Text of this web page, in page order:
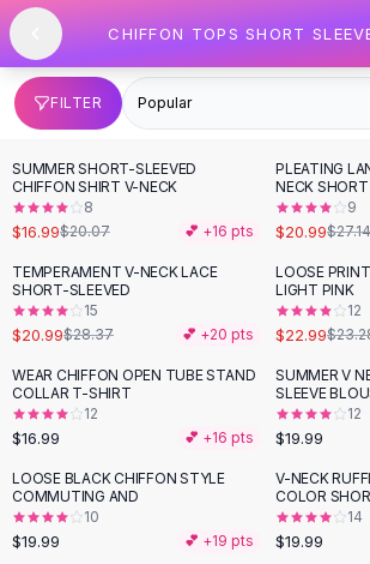
SHOP BY CATEGORY
All
Clothing
Swimwear
Bikini Sets
One Piece Swimsuits
Boho Swimsuits
Boho One Piece
Floral Swimwear
Solid Swimwear
Dresses
Maxi Dresses
Mini Dresses
Summer Dresses
Bodycon Dresses
Floral Dresses
Tops
Camisole Tops
Cotton Tees
Skip to content
CHIFFON TOPS SHORT
FILTER
-15%
SUMMER SHORT-SLEEVED
CHIFFON SHIRT V-NECK
8
$16.99$20.07 💕 +16 pts
-23 %
PLEATING
NECK
9
$20.99$27.14
-26%
TEMPERAMENT V-NECK LACE
SHORT-SLEEVED
15
$20.99$28.37 💕 +20 pts
LOOSE
LIGHT PINK
12
$22.99
WEAR CHIFFON OPEN TUBE STAND
COLLAR T-SHIRT
12
$16.99 💕 +16 pts
SUMMER V
SLEEVE
12
$19.99
LOOSE BLACK CHIFFON STYLE
COMMUTING AND
10
$19.99 💕 +19 pts
V-NECK
COLOR
14
$19.99